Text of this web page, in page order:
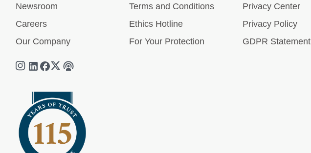
Newsroom
Careers
Our Company
Terms and Conditions
Ethics Hotline
For Your Protection
Privacy Center
Privacy Policy
GDPR Statement